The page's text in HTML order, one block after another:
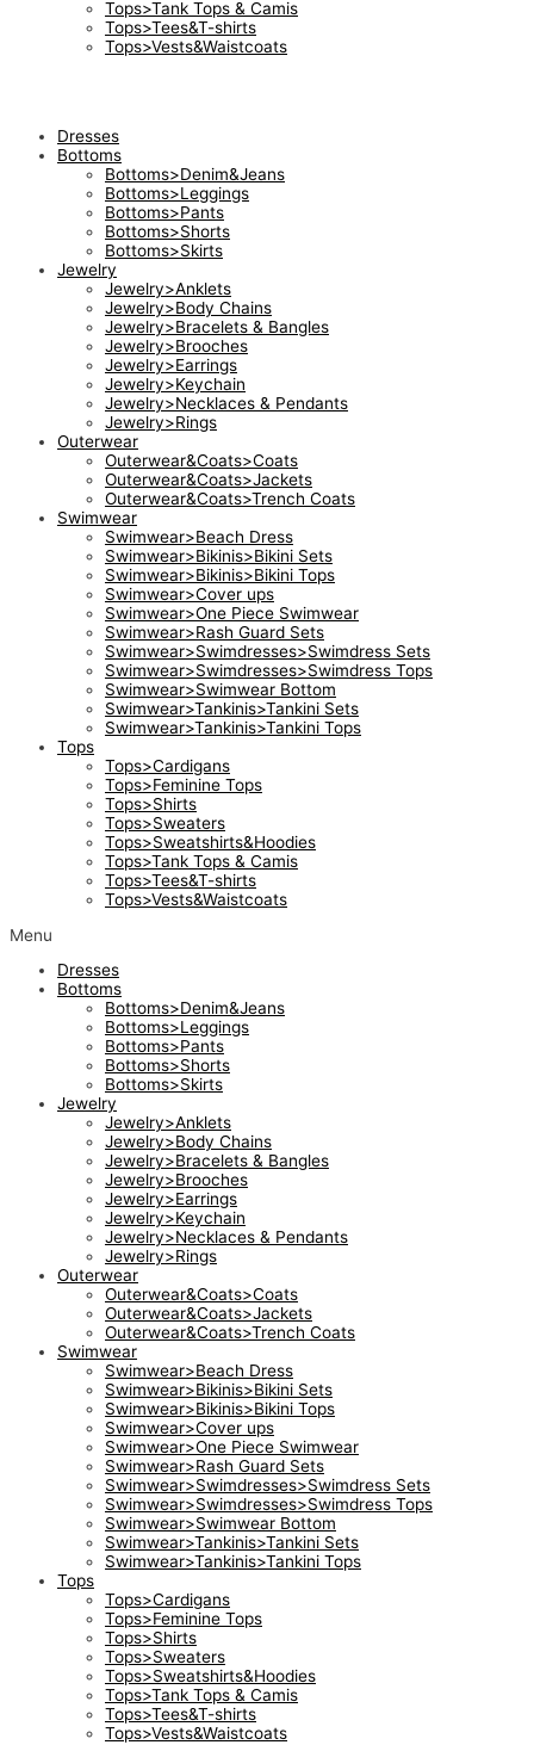
Tops>Tank Tops & Camis
Tops>Tees&T-shirts
Tops>Vests&Waistcoats
Dresses
Bottoms
Bottoms>Denim&Jeans
Bottoms>Leggings
Bottoms>Pants
Bottoms>Shorts
Bottoms>Skirts
Jewelry
Jewelry>Anklets
Jewelry>Body Chains
Jewelry>Bracelets & Bangles
Jewelry>Brooches
Jewelry>Earrings
Jewelry>Keychain
Jewelry>Necklaces & Pendants
Jewelry>Rings
Outerwear
Outerwear&Coats>Coats
Outerwear&Coats>Jackets
Outerwear&Coats>Trench Coats
Swimwear
Swimwear>Beach Dress
Swimwear>Bikinis>Bikini Sets
Swimwear>Bikinis>Bikini Tops
Swimwear>Cover ups
Swimwear>One Piece Swimwear
Swimwear>Rash Guard Sets
Swimwear>Swimdresses>Swimdress Sets
Swimwear>Swimdresses>Swimdress Tops
Swimwear>Swimwear Bottom
Swimwear>Tankinis>Tankini Sets
Swimwear>Tankinis>Tankini Tops
Tops
Tops>Cardigans
Tops>Feminine Tops
Tops>Shirts
Tops>Sweaters
Tops>Sweatshirts&Hoodies
Tops>Tank Tops & Camis
Tops>Tees&T-shirts
Tops>Vests&Waistcoats
Menu
Dresses
Bottoms
Bottoms>Denim&Jeans
Bottoms>Leggings
Bottoms>Pants
Bottoms>Shorts
Bottoms>Skirts
Jewelry
Jewelry>Anklets
Jewelry>Body Chains
Jewelry>Bracelets & Bangles
Jewelry>Brooches
Jewelry>Earrings
Jewelry>Keychain
Jewelry>Necklaces & Pendants
Jewelry>Rings
Outerwear
Outerwear&Coats>Coats
Outerwear&Coats>Jackets
Outerwear&Coats>Trench Coats
Swimwear
Swimwear>Beach Dress
Swimwear>Bikinis>Bikini Sets
Swimwear>Bikinis>Bikini Tops
Swimwear>Cover ups
Swimwear>One Piece Swimwear
Swimwear>Rash Guard Sets
Swimwear>Swimdresses>Swimdress Sets
Swimwear>Swimdresses>Swimdress Tops
Swimwear>Swimwear Bottom
Swimwear>Tankinis>Tankini Sets
Swimwear>Tankinis>Tankini Tops
Tops
Tops>Cardigans
Tops>Feminine Tops
Tops>Shirts
Tops>Sweaters
Tops>Sweatshirts&Hoodies
Tops>Tank Tops & Camis
Tops>Tees&T-shirts
Tops>Vests&Waistcoats